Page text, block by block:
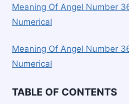
Meaning Of Angel Number
Numerical
Meaning Of Angel Number
Numerical
TABLE OF CONTENTS